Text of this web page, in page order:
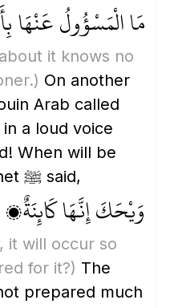
مَا الْمَسْؤُولُ عَنْهَا
it knows no
On another
Arab called
When will be
the Hour?" The Prophet ﷺ said,
وَيْحَكَ إِنَّهَا
it will occur so
for it?) The
prepared much